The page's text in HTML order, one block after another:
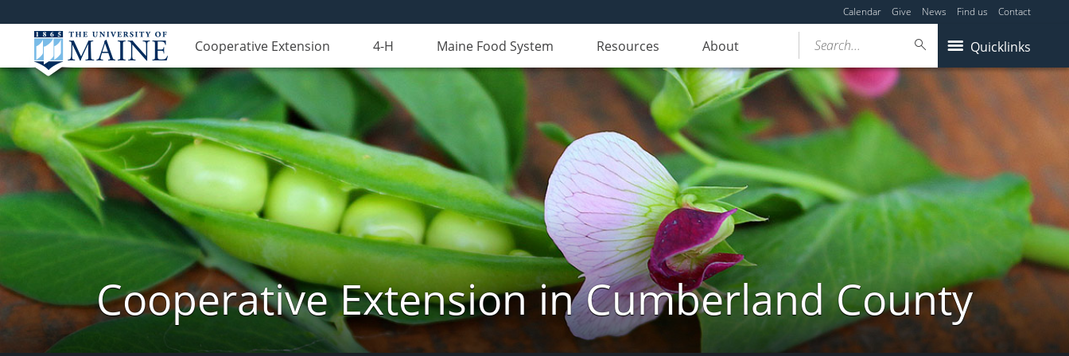
Calendar Give News Find us Contact
Cooperative Extension 4-H Maine Food System Resources About Quicklinks
Search...
Cooperative Extension in Cumberland County